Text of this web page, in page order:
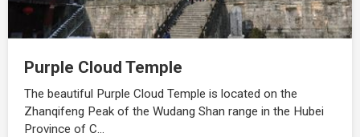
Purple Cloud Temple
The beautiful Purple Cloud Temple is located on the
Zhanqifeng Peak of the Wudang Shan range in the Hubei
Province of C…